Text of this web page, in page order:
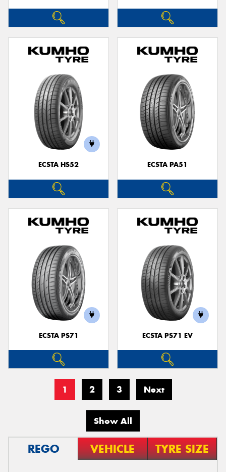
ECSTA HS52 ECSTA PA51
ECSTA PS71 ECSTA PS71 EV
1 2 3 Next
Show All
REGO VEHICLE TYRE SIZE